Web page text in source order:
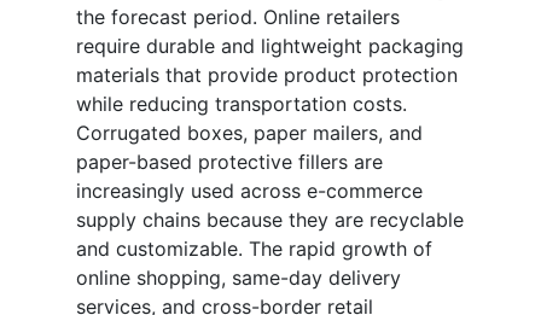
the forecast period. Online retailers
require durable and lightweight packaging
materials that provide product protection
while reducing transportation costs.
Corrugated boxes, paper mailers, and
paper-based protective fillers are
increasingly used across e-commerce
supply chains because they are recyclable
and customizable. The rapid growth of
online shopping, same-day delivery
services, and cross-border retail